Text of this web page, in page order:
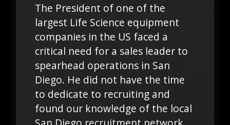
The President of one of the
largest Life Science equipment
companies in the US faced a
critical need for a sales leader to
spearhead operations in San
Diego. He did not have the time
to dedicate to recruiting and
found our knowledge of the local